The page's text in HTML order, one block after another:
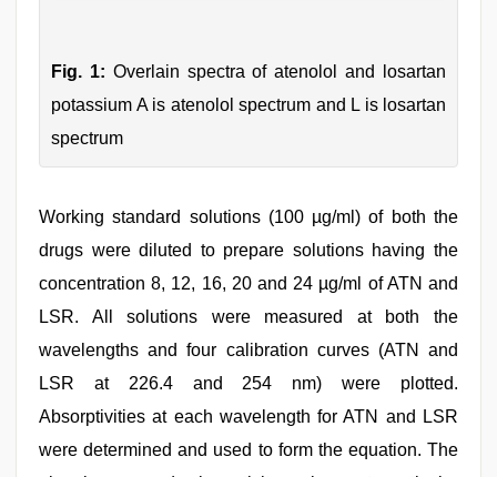
Fig. 1: Overlain spectra of atenolol and losartan
potassium A is atenolol spectrum and L is losartan
spectrum
Working standard solutions (100 µg/ml) of both the
drugs were diluted to prepare solutions having the
concentration 8, 12, 16, 20 and 24 µg/ml of ATN and
LSR. All solutions were measured at both the
wavelengths and four calibration curves (ATN and
LSR at 226.4 and 254 nm) were plotted.
Absorptivities at each wavelength for ATN and LSR
were determined and used to form the equation. The